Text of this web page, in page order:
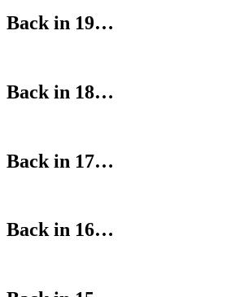
Back in 19…
Back in 18…
Back in 17…
Back in 16…